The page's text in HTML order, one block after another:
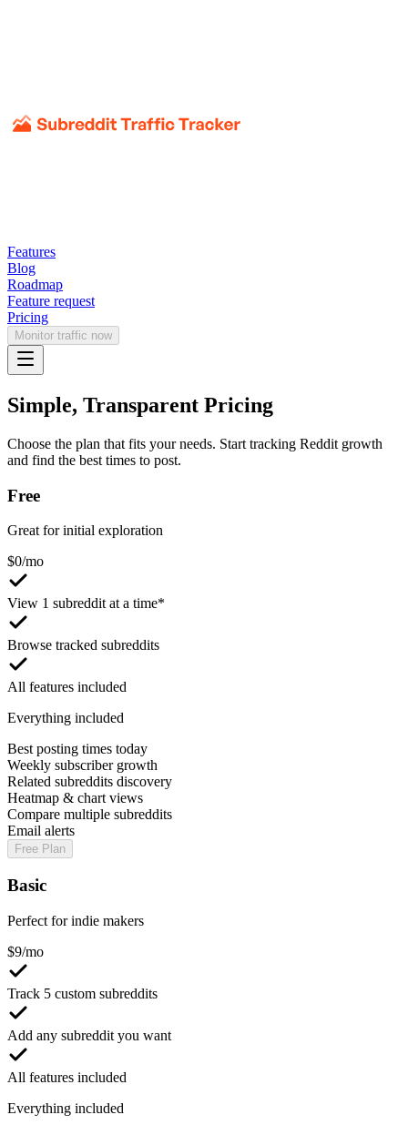
Features
Blog
Roadmap
Feature request
Pricing
Monitor traffic now
Simple, Transparent Pricing
Choose the plan that fits your needs. Start tracking Reddit growth
and find the best times to post.
Free
Great for initial exploration
$0/mo
View 1 subreddit at a time*
Browse tracked subreddits
All features included
Everything included
Best posting times today
Weekly subscriber growth
Related subreddits discovery
Heatmap & chart views
Compare multiple subreddits
Email alerts
Free Plan
Basic
Perfect for indie makers
$9/mo
Track 5 custom subreddits
Add any subreddit you want
All features included
Everything included